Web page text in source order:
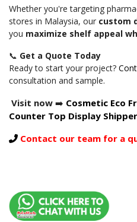
Whether you're targeting
stores in Malaysia, our custom
you maximize shelf appeal
📞 Get a Quote Today
Ready to start your project?
consultation and sample.
Visit now ➡️ Cosmetic Eco
Counter Top Display
Contact our team for a